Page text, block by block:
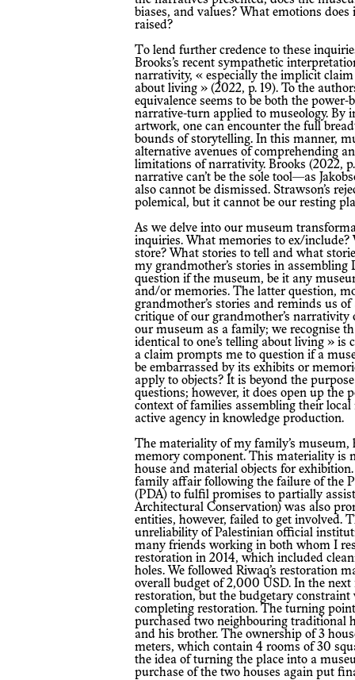
biases, and values? What emotions
raised?
To lend further credence to these inquiries, we reassert and agree with Peter
Brooks’s recent sympathetic
narrativity, « especially the implicit
about living » (2022, p. 19). To the
equivalence seems to be both the
narrative-turn applied to museology. By
artwork, one can encounter the full
bounds of storytelling. In this manner,
alternative avenues of comprehending
limitations of narrativity. Brooks (2022,
narrative can’t be the sole tool—as
also cannot be dismissed. Strawson’s
polemical, but it cannot be our resting
As we delve into our museum transformation, we address several critical
inquiries. What memories to ex/
store? What stories to tell and what
my grandmother’s stories in assembling
question if the museum, be it any
and/or memories. The latter question,
grandmother’s stories and reminds us
critique of our grandmother’s
our museum as a family; we recognise
identical to one’s telling about living »
a claim prompts me to question if a
be embarrassed by its exhibits or
apply to objects? It is beyond the
questions; however, it does open up the
context of families assembling their
active agency in knowledge production.
The materiality of my family’s museum, however, is no less important than the
memory component. This materiality is
house and material objects for
family affair following the failure of the
(PDA) to fulfil promises to partially
Architectural Conservation) was also
entities, however, failed to get involved.
unreliability of Palestinian official
many friends working in both whom I
restoration in 2014, which included
holes. We followed Riwaq’s restoration
overall budget of 2,000 USD. In the
restoration, but the budgetary
completing restoration. The turning
purchased two neighbouring traditional
and his brother. The ownership of 3
meters, which contain 4 rooms of 30
the idea of turning the place into a
purchase of the two houses again put